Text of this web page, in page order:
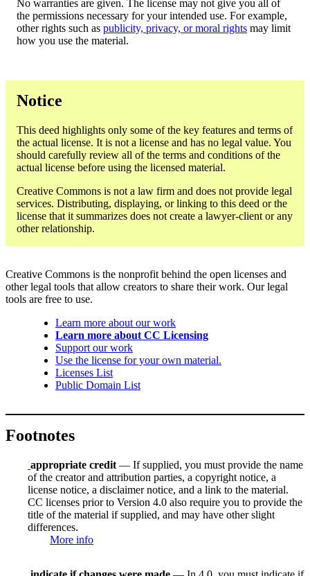
No warranties are given. The license may not give you all of
the permissions necessary for your intended use. For example,
other rights such as publicity, privacy, or moral rights may limit
how you use the material.
Notice
This deed highlights only some of the key features and terms of
the actual license. It is not a license and has no legal value. You
should carefully review all of the terms and conditions of the
actual license before using the licensed material.
Creative Commons is not a law firm and does not provide legal
services. Distributing, displaying, or linking to this deed or the
license that it summarizes does not create a lawyer-client or any
other relationship.
Creative Commons is the nonprofit behind the open licenses and
other legal tools that allow creators to share their work. Our legal
tools are free to use.
Learn more about our work
Learn more about CC Licensing
Support our work
Use the license for your own material.
Licenses List
Public Domain List
Footnotes
appropriate credit — If supplied, you must provide the name
of the creator and attribution parties, a copyright notice, a
license notice, a disclaimer notice, and a link to the material.
CC licenses prior to Version 4.0 also require you to provide the
title of the material if supplied, and may have other slight
differences.
More info